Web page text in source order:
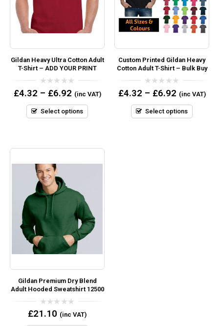
Gildan Heavy Ultra Cotton Adult
T-Shirt – ADD YOUR PRINT
0
out
5
£4.32 – £6.92 (inc VAT)
Select options
Custom Printed Gildan Heavy
Cotton Adult T-Shirt – Bulk Buy
0
out
5
£4.32 – £6.92 (inc VAT)
Select options
Gildan Premium Dry Blend
Adult Hooded Sweatshirt 12500
0
out
£21.10 (inc VAT)